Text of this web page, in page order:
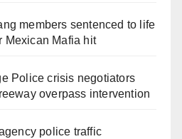
members sentenced to life
Mexican Mafia hit
Police crisis negotiators
overpass intervention
police traffic